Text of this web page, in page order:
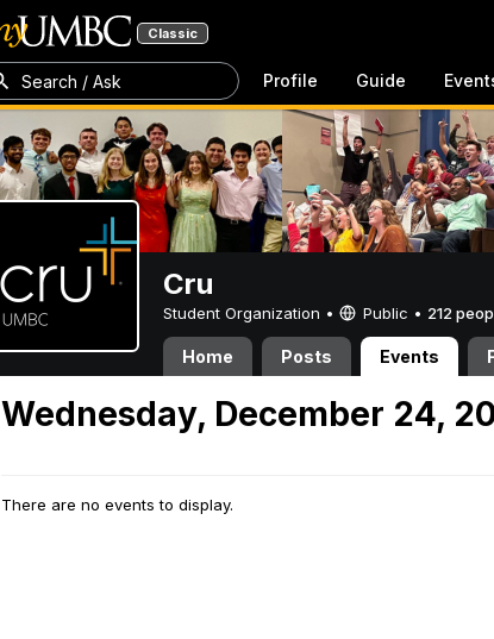
Classic
Search / Ask Profile Guide
Cru
Student Organization • Public • 212
Home Posts Events
Wednesday, December 24,
There are no events to display.